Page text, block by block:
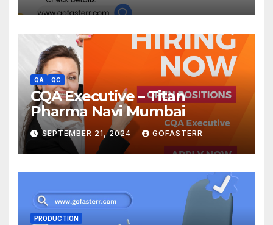
QA QC
CQA Executive – Titan
Pharma Navi Mumbai
SEPTEMBER 21, 2024 GOFASTERR
PRODUCTION